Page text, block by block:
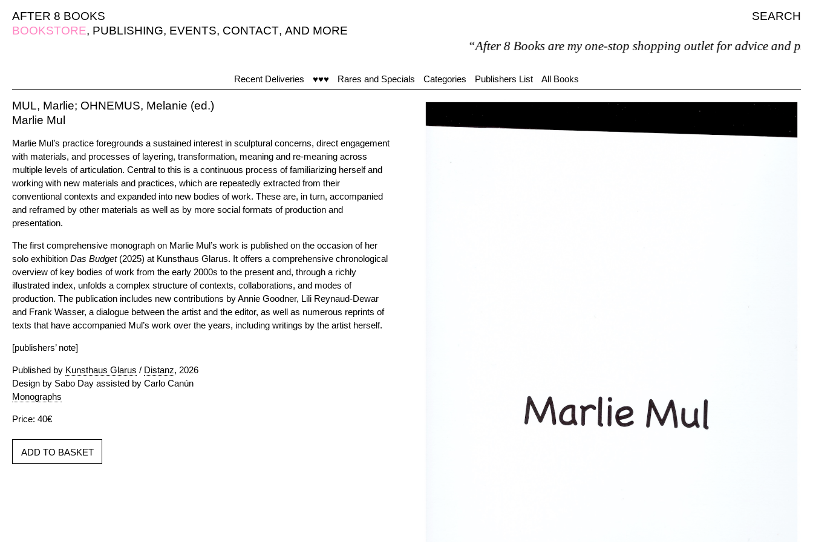
AFTER 8 BOOKS
SEARCH
BOOKSTORE, PUBLISHING, EVENTS, CONTACT, AND MORE
“After 8 Books are my one-stop shopping outlet for advice and
Recent Deliveries ♥♥♥ Rares and Specials Categories Publishers List All Books
MUL, Marlie; OHNEMUS, Melanie (ed.)
Marlie Mul
Marlie Mul’s practice foregrounds a sustained interest in sculptural concerns, direct engagement
with materials, and processes of layering, transformation, meaning and re-meaning across
multiple levels of articulation. Central to this is a continuous process of familiarizing herself and
working with new materials and practices, which are repeatedly extracted from their
conventional contexts and expanded into new bodies of work. These are, in turn, accompanied
and reframed by other materials as well as by more social formats of production and
presentation.
The first comprehensive monograph on Marlie Mul’s work is published on the occasion of her
solo exhibition Das Budget(2025) at Kunsthaus Glarus. It offers a comprehensive chronological
overview of key bodies of work from the early 2000s to the present and, through a richly
illustrated index, unfolds a complex structure of contexts, collaborations, and modes of
production. The publication includes new contributions by Annie Goodner, Lili Reynaud-Dewar
and Frank Wasser, a dialogue between the artist and the editor, as well as numerous reprints of
texts that have accompanied Mul’s work over the years, including writings by the artist herself.
[publishers’ note]
Published by Kunsthaus Glarus / Distanz, 2026
Design by Sabo Day assisted by Carlo Canún
Monographs
Price: 40€
ADD TO BASKET